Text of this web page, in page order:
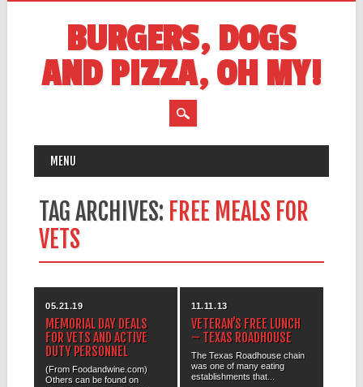
BURGERS, DOGS
AND PIZZA, OH MY!
MAIN MENU
MENU
TAG ARCHIVES: FREE MEALS FOR
VETS
05.21.19
MEMORIAL DAY DEALS
FOR VETS AND ACTIVE
DUTY PERSONNEL
(From Foodandwine.com)
Others can be found on
11.11.13
VETERAN’S FREE LUNCH
– TEXAS ROADHOUSE
The Texas Roadhouse chain
was one of many eating
establishments that...